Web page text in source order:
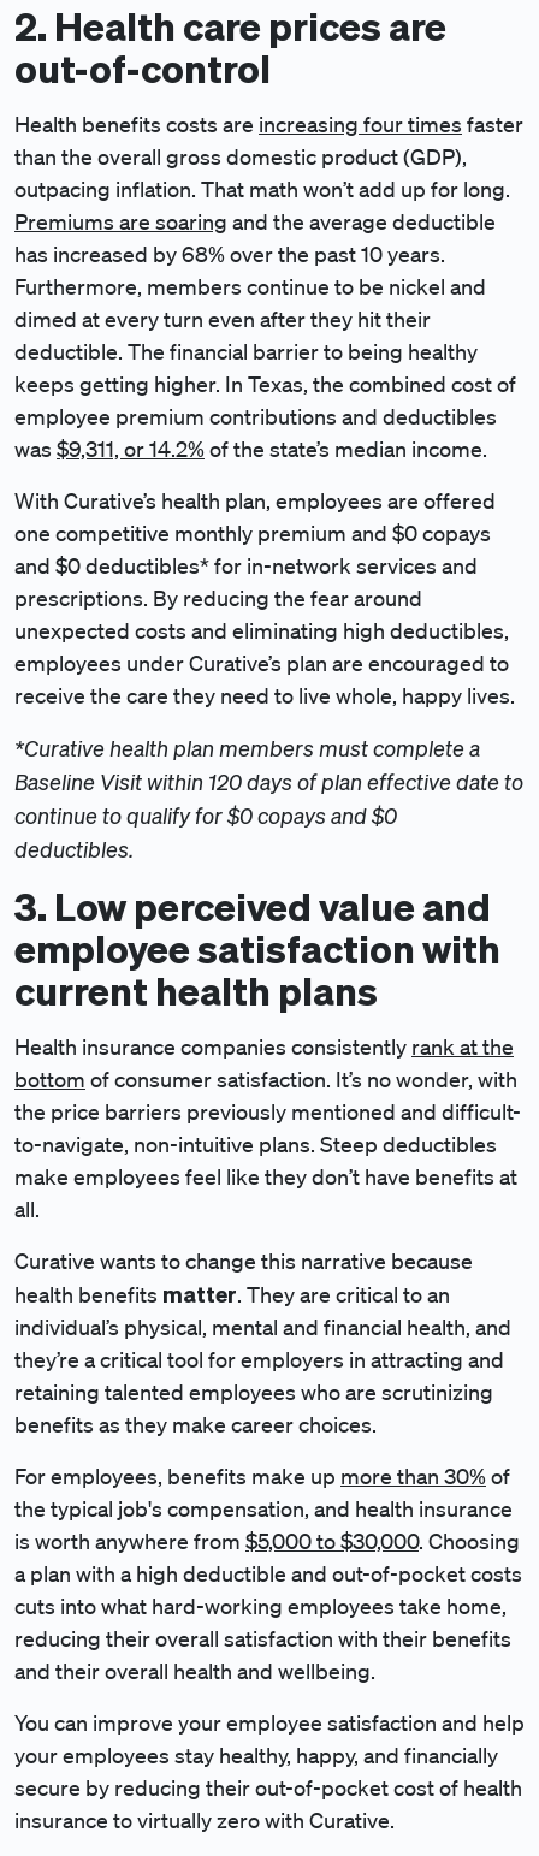
2. Health care prices are
out-of-control
Health benefits costs are increasing four times faster
than the overall gross domestic product (GDP),
outpacing inflation. That math won’t add up for long.
Premiums are soaring and the average deductible
has increased by 68% over the past 10 years.
Furthermore, members continue to be nickel and
dimed at every turn even after they hit their
deductible. The financial barrier to being healthy
keeps getting higher. In Texas, the combined cost of
employee premium contributions and deductibles
was $9,311, or 14.2%of the state’s median income.
With Curative’s health plan, employees are offered
one competitive monthly premium and $0 copays
and $0 deductibles* for in-network services and
prescriptions. By reducing the fear around
unexpected costs and eliminating high deductibles,
employees under Curative’s plan are encouraged to
receive the care they need to live whole, happy lives.
*Curative health plan members must complete a
Baseline Visit within 120 days of plan effective date to
continue to qualify for $0 copays and $0
deductibles.
3. Low perceived value and
employee satisfaction with
current health plans
Health insurance companies consistently rank at the
bottom of consumer satisfaction. It’s no wonder, with
the price barriers previously mentioned and difficult-
to-navigate, non-intuitive plans. Steep deductibles
make employees feel like they don’t have benefits at
all.
Curative wants to change this narrative because
health benefits matter. They are critical to an
individual’s physical, mental and financial health, and
they’re a critical tool for employers in attracting and
retaining talented employees who are scrutinizing
benefits as they make career choices.
For employees, benefits make up more than 30%of
the typical job's compensation, and health insurance
is worth anywhere from $5,000 to $30,000. Choosing
a plan with a high deductible and out-of-pocket costs
cuts into what hard-working employees take home,
reducing their overall satisfaction with their benefits
and their overall health and wellbeing.
You can improve your employee satisfaction and help
your employees stay healthy, happy, and financially
secure by reducing their out-of-pocket cost of health
insurance to virtually zero with Curative.